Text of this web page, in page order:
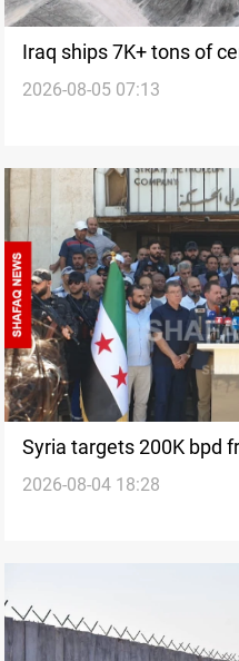
Iraq ships 7K+ tons of
2026-08-05 07:13
Syria targets 200K bpd
2026-08-04 18:28